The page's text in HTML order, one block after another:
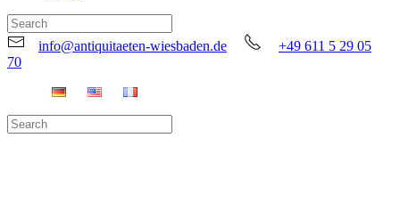
info@antiquitaeten-wiesbaden.de
+49 611 5 29 05
70